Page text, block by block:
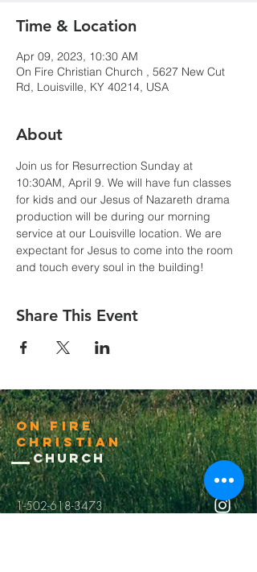
Time & Location
Apr 09, 2023, 10:30 AM
On Fire Christian Church , 5627 New Cut
Rd, Louisville, KY 40214, USA
About
Join us for Resurrection Sunday at
10:30AM, April 9. We will have fun classes
for kids and our Jesus of Nazareth drama
production will be during our morning
service at our Louisville location. We are
expectant for Jesus to come into the room
and touch every soul in the building!
Share This Event
On Fire
Christian
Church
1-502-618-3473